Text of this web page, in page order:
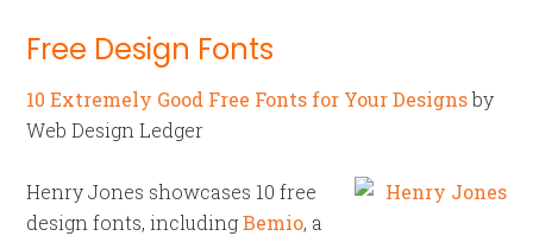
Free Design Fonts
10 Extremely Good Free Fonts for Your Designsby
Web Design Ledger
Henry Jones showcases 10 free
design fonts, includingBemio, a